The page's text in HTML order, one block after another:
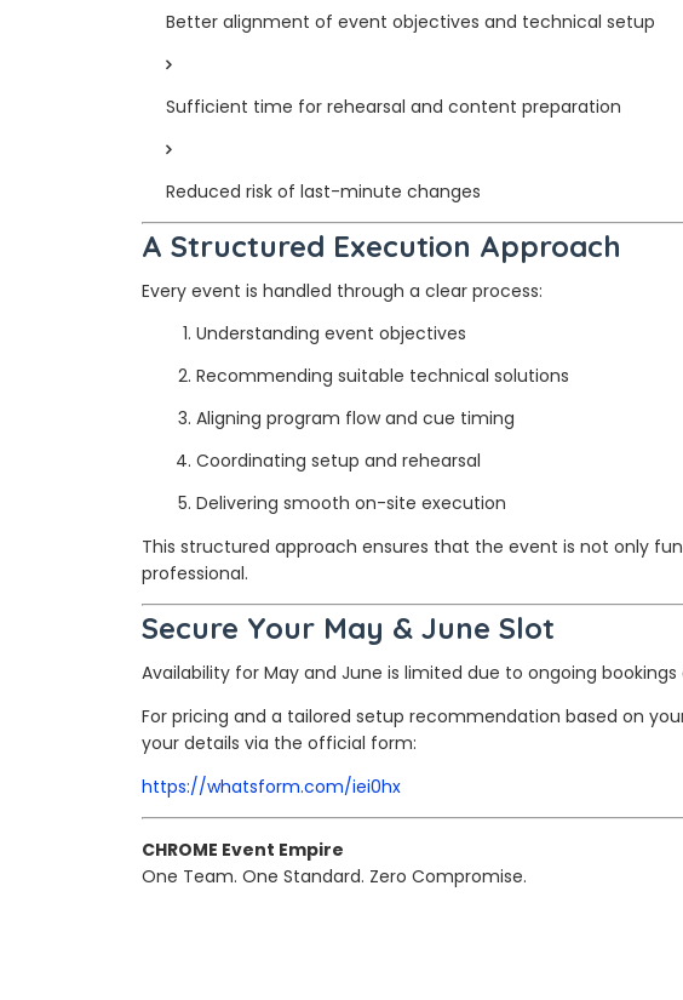
Better alignment of event objectives and technical setup
Sufficient time for rehearsal and content preparation
Reduced risk of last-minute changes
A Structured Execution Approach
Every event is handled through a clear process:
Understanding event objectives
Recommending suitable technical solutions
Aligning program flow and cue timing
Coordinating setup and rehearsal
Delivering smooth on-site execution
This structured approach ensures that the event is not only
professional.
Secure Your May & June Slot
Availability for May and June is limited due to ongoing
For pricing and a tailored setup recommendation based on
your details via the official form:
https://whatsform.com/iei0hx
CHROME Event Empire
One Team. One Standard. Zero Compromise.